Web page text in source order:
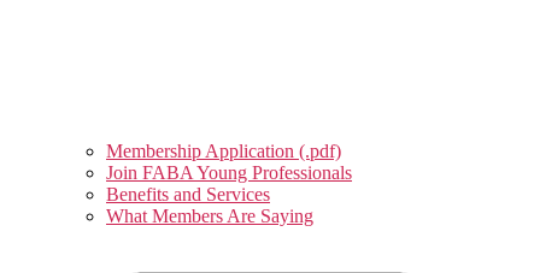
Membership Application (.pdf)
Join FABA Young Professionals
Benefits and Services
What Members Are Saying